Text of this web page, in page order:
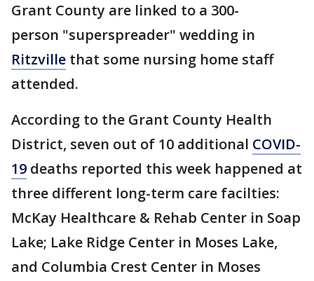
Grant County are linked to a 300-
person "superspreader" wedding in
Ritzville that some nursing home staff
attended.
According to the Grant County Health
District, seven out of 10 additional COVID-
19 deaths reported this week happened at
three different long-term care facilties:
McKay Healthcare & Rehab Center in Soap
Lake; Lake Ridge Center in Moses Lake,
and Columbia Crest Center in Moses